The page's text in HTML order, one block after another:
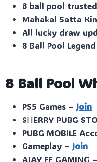
8 ball pool
Mahakal Satta
All lucky draw
8 Ball Pool
8 Ball Pool
PS5 Games – Join
SᕼERRY PUBG
PUBG MOBILE
Gameplay – Join
AJAY FF GAMING –